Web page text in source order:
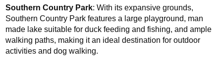
Southern Country Park: With its expansive grounds,
Southern Country Park features a large playground, man
made lake suitable for duck feeding and fishing, and ample
walking paths, making it an ideal destination for outdoor
activities and dog walking.